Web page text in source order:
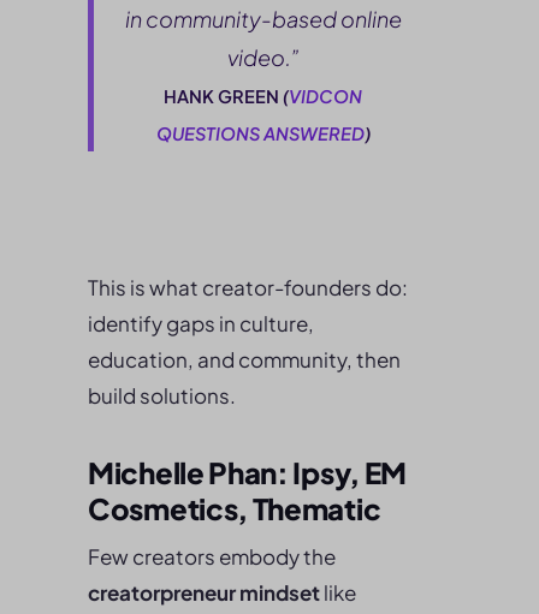
in community-based online
video.”
HANK GREEN(VIDCON
QUESTIONS ANSWERED)
This is what creator-founders do:
identify gaps in culture,
education, and community, then
build solutions.
Michelle Phan: Ipsy, EM
Cosmetics, Thematic
Few creators embody the
creatorpreneur mindsetlike